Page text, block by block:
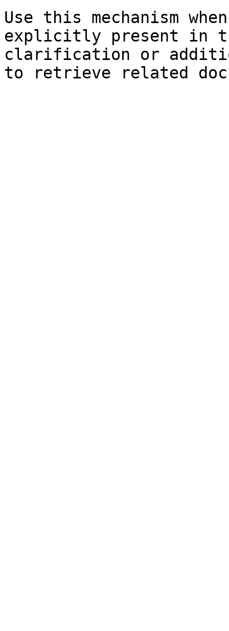
Use this mechanism
explicitly present in
clarification or